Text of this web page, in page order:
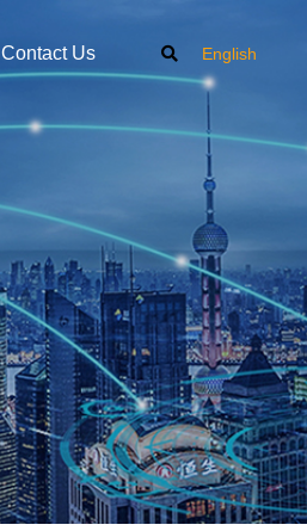
Contact Us English